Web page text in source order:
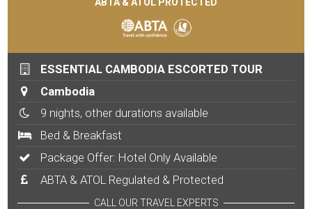
ABTA & ATOL PROTECTED
ESSENTIAL CAMBODIA ESCORTED TOUR
Cambodia
9 nights, other durations available
Bed & Breakfast
Package Offer: Hotel Only Available
ABTA & ATOL Regulated & Protected
CALL OUR TRAVEL EXPERTS